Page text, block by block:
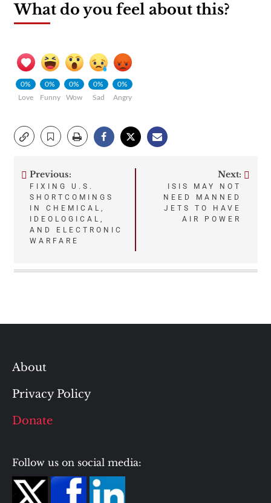
What do you feel about this?
0%
Love
0%
Funny
0%
Wow
0%
Sad
0%
Angry
Post
navigation
Previous:
FIXING U.S.
SHORTCOMINGS
IN CHEMICAL,
IDEOLOGICAL,
AND ELECTRONIC
WARFARE
Next:
ISIS MAY NOT
NEED MANNED
JETS TO HAVE
AIR POWER
About
Privacy Policy
Donate
Follow us on social media: